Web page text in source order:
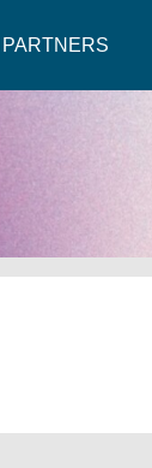
PARTNERS